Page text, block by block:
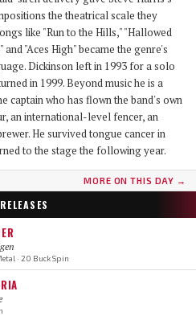
the theatrical scale they
like "Run to the Hills," "Hallowed
and "Aces High" became the genre's
Dickinson left in 1993 for a solo
in 1999. Beyond music he is a
captain who has flown the band's own
an international-level fencer, an
He survived tongue cancer in
to the stage the following year.
MORE ON THIS DAY →
· 20 Buck Spin